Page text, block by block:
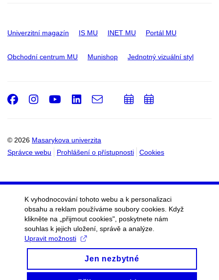
Univerzitní magazín IS MU INET MU Portál MU
Obchodní centrum MU Munishop Jednotný vizuální styl
© 2026 Masarykova univerzita
Správce webu
Prohlášení o přístupnosti Cookies
Facebook
Instagram
Youtube
LinkedIn
e-
Email
PřidatPřidat
K vyhodnocování tohoto webu a k personalizaci
obsahu a reklam používáme soubory cookies. Když
klikněte na „přijmout cookies", poskytnete nám
souhlas k jejich uložení, správě a analýze.
Upravit možnosti
Jen nezbytné